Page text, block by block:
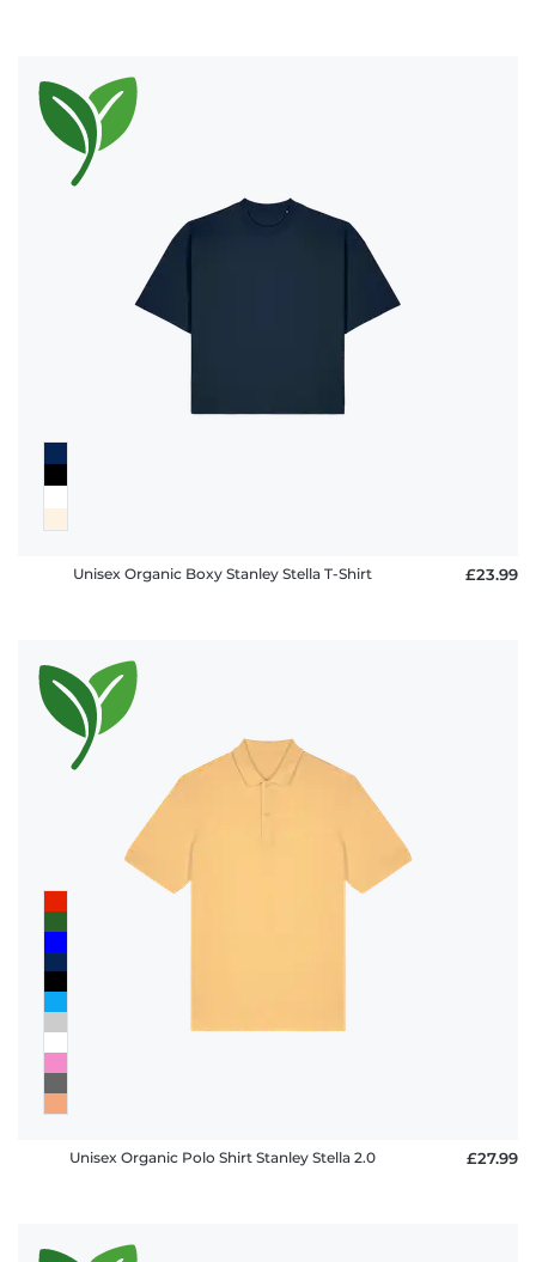
Unisex Organic Boxy Stanley Stella T-Shirt £23.99
Unisex Organic Polo Shirt Stanley Stella 2.0 £27.99